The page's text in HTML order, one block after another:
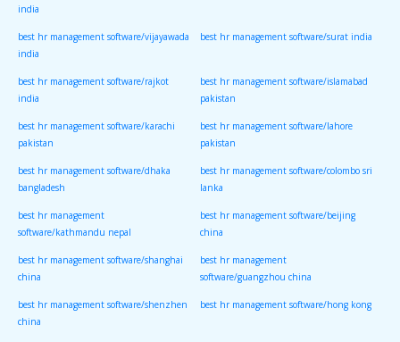
india
best hr management software/vijayawada
india
best hr management software/surat india
best hr management software/rajkot
india
best hr management software/islamabad
pakistan
best hr management software/karachi
pakistan
best hr management software/lahore
pakistan
best hr management software/dhaka
bangladesh
best hr management software/colombo sri
lanka
best hr management
software/kathmandu nepal
best hr management software/beijing
china
best hr management software/shanghai
china
best hr management
software/guangzhou china
best hr management software/shenzhen
china
best hr management software/hong kong